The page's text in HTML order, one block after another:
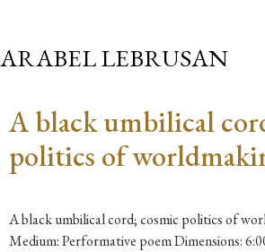
ARABEL LEBRUSAN
A black umbilical
politics of
A black umbilical cord; cosmic politics of
Medium: Performative poem Dimensions: